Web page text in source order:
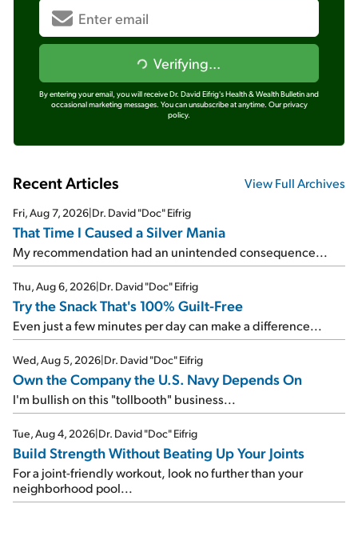
Verifying...
By entering your email, you will receive Dr. David Eifrig's Health & Wealth Bulletin and
occasional marketing messages. You can unsubscribe at anytime. Our privacy
policy.
Recent Articles View Full Archives
Fri, Aug 7, 2026|Dr. David "Doc" Eifrig
That Time I Caused a Silver Mania
My recommendation had an unintended consequence...
Thu, Aug 6, 2026|Dr. David "Doc" Eifrig
Try the Snack That's 100% Guilt-Free
Even just a few minutes per day can make a difference...
Wed, Aug 5, 2026|Dr. David "Doc" Eifrig
Own the Company the U.S. Navy Depends On
I'm bullish on this "tollbooth" business...
Tue, Aug 4, 2026|Dr. David "Doc" Eifrig
Build Strength Without Beating Up Your Joints
For a joint-friendly workout, look no further than your
neighborhood pool...